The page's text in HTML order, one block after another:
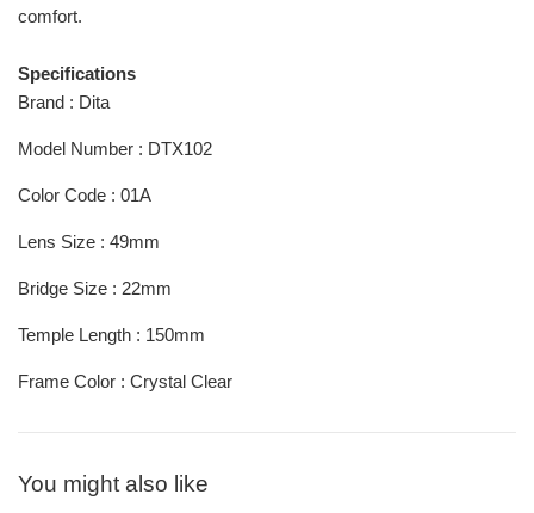
comfort.
Specifications
Brand : Dita
Model Number : DTX102
Color Code : 01A
Lens Size : 49mm
Bridge Size : 22mm
Temple Length : 150mm
Frame Color : Crystal Clear
You might also like